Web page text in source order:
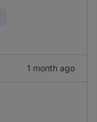
1 month ago